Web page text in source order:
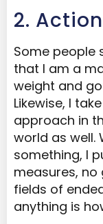
2.
Some people
that I am a
weight and
Likewise, I
approach in
world as well.
something, I
measures, no
fields of
anything is